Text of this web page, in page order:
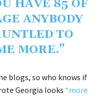
HAVE 85 OF
ANYBODY
TO
MORE.”
blogs, so who knows if
Georgia looks “more